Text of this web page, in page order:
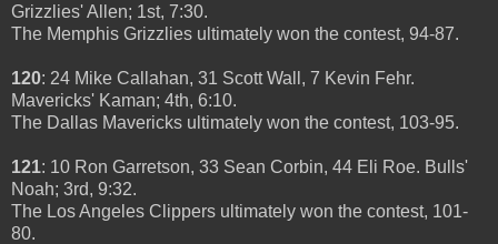
Grizzlies' Allen; 1st, 7:30.
The Memphis Grizzlies ultimately won the contest, 94-87.
120: 24 Mike Callahan, 31 Scott Wall, 7 Kevin Fehr.
Mavericks' Kaman; 4th, 6:10.
The Dallas Mavericks ultimately won the contest, 103-95.
121: 10 Ron Garretson, 33 Sean Corbin, 44 Eli Roe. Bulls'
Noah; 3rd, 9:32.
The Los Angeles Clippers ultimately won the contest, 101-
80.